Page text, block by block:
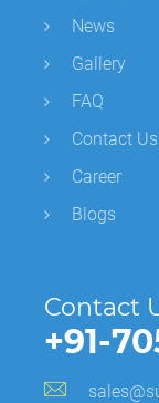
News
Gallery
FAQ
Contact Us
Career
Blogs
Contact
+91-